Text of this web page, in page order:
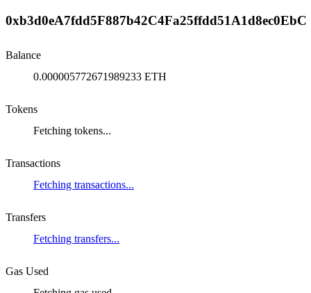
0xb3d0eA7fdd5F887b42C4Fa25ffdd51A1d8ec0EbC
Balance
0.000005772671989233 ETH
Tokens
Fetching tokens...
Transactions
Fetching transactions...
Transfers
Fetching transfers...
Gas Used